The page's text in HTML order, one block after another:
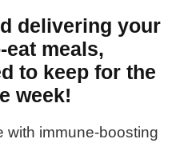
delivering your
eat meals,
to keep for the
week!
with immune-boosting